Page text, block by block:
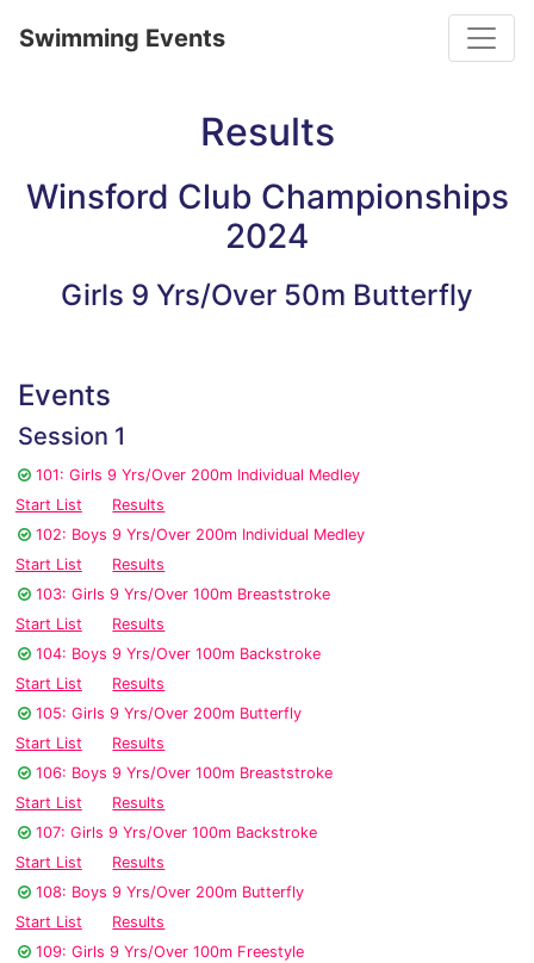
Swimming Events
Results
Winsford Club Championships
2024
Girls 9 Yrs/Over 50m Butterfly
Events
Session 1
101: Girls 9 Yrs/Over 200m Individual Medley
Start List
Results
102: Boys 9 Yrs/Over 200m Individual Medley
Start List
Results
103: Girls 9 Yrs/Over 100m Breaststroke
Start List
Results
104: Boys 9 Yrs/Over 100m Backstroke
Start List
Results
105: Girls 9 Yrs/Over 200m Butterfly
Start List
Results
106: Boys 9 Yrs/Over 100m Breaststroke
Start List
Results
107: Girls 9 Yrs/Over 100m Backstroke
Start List
Results
108: Boys 9 Yrs/Over 200m Butterfly
Start List
Results
109: Girls 9 Yrs/Over 100m Freestyle